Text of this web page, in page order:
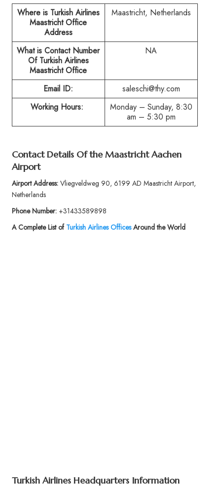
Where is Turkish Airlines
Maastricht Office
Address
Maastricht, Netherlands
What is Contact Number
Of Turkish Airlines
Maastricht Office
NA
Email ID:
saleschi@thy.com
Working Hours:
Monday – Sunday, 8:30
am – 5:30 pm
Contact Details Of the Maastricht Aachen
Airport
Airport Address:Vliegveldweg 90, 6199 AD Maastricht Airport,
Netherlands
Phone Number:+31433589898
A Complete List of Turkish Airlines OfficesAround the World
Turkish Airlines Headquarters Information